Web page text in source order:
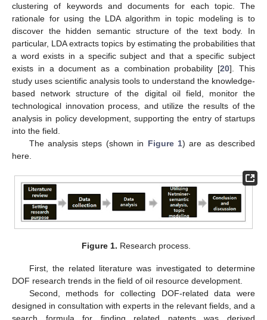
clustering of keywords and documents for each topic. The
rationale for using the LDA algorithm in topic modeling is to
discover the hidden semantic structure of the text body. In
particular, LDA extracts topics by estimating the probabilities that
a word exists in a specific subject and that a specific subject
exists in a document as a combination probability [20]. This
study uses scientific analysis tools to understand the knowledge-
based network structure of the digital oil field, monitor the
technological innovation process, and utilize the results of the
analysis in policy development, supporting the entry of startups
into the field.
The analysis steps (shown in Figure 1) are as described
here.
Figure 1. Research process.
First, the related literature was investigated to determine
DOF research trends in the field of oil resource development.
Second, methods for collecting DOF-related data were
designed in consultation with experts in the relevant fields, and a
search formula for finding related patents was derived